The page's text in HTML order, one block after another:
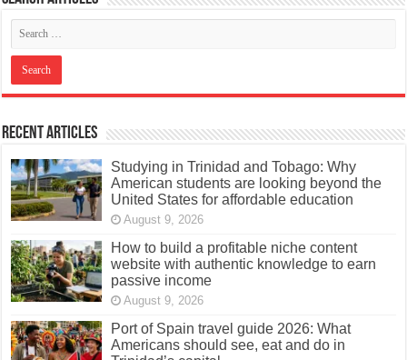
Recent Articles
Studying in Trinidad and Tobago: Why
American students are looking beyond the
United States for affordable education
August 9, 2026
How to build a profitable niche content
website with authentic knowledge to earn
passive income
August 9, 2026
Port of Spain travel guide 2026: What
Americans should see, eat and do in